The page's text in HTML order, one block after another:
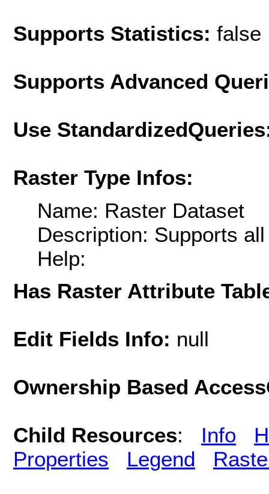
Supports Statistics: false
Supports Advanced
Use
Raster Type Infos:
Name: Raster Dataset
Description: Supports
Help:
Has Raster Attribute
Edit Fields Info: null
Ownership Based
Child Resources: Info
Properties
Legend